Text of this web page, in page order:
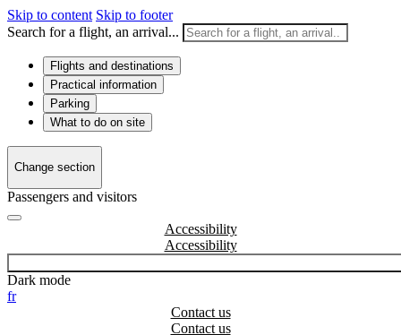
Skip to content Skip to footer
Search for a flight, an arrival...
Flights and destinations
Practical information
Parking
What to do on site
Change section
Passengers and visitors
Accessibility
Dark mode
fr
Contact us